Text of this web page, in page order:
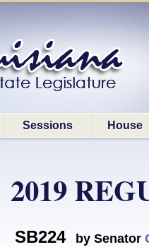
Sessions House
2019
SB224 by Senator